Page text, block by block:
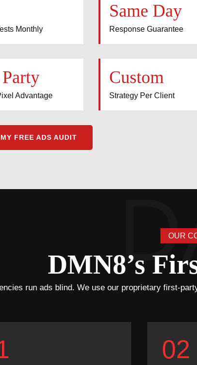
Monthly
Same Day
Response Guarantee
Advantage
Custom
Strategy Per Client
FREE ADS AUDIT
OUR
DMN8’s
run ads blind. We use our proprietary first-
02